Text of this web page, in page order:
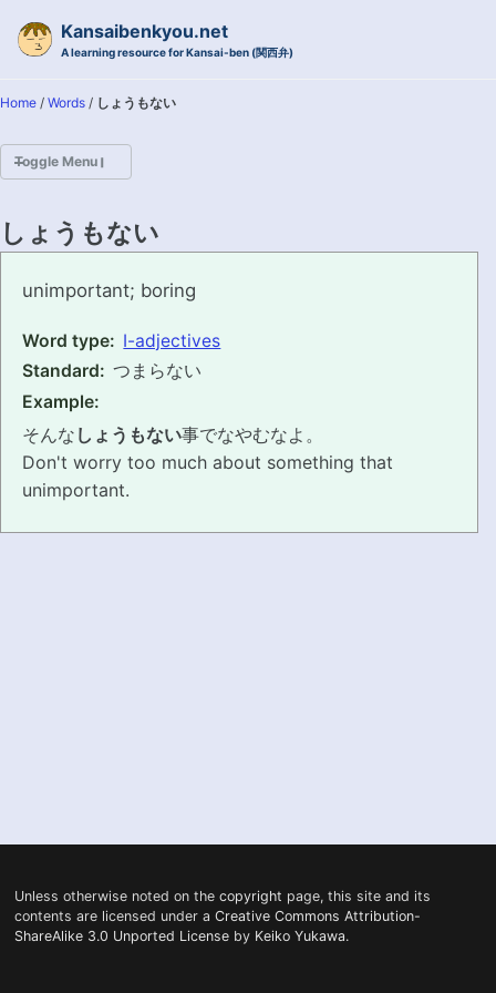
Kansaibenkyou.net
A learning resource for Kansai-ben (関西弁)
Home / Words / しょうもない
Toggle Menu
EXAMPLE CONVERSATIONS
PRONUNCIATION
しょうもない
shoumonai
unimportant; boring
Word type: I-adjectives
Standard: つまらない
Example:
そんな しょうもない事でなやむなよ。
Don't worry too much about something that
unimportant.
Unless otherwise noted on the copyright page, this site and its
contents are licensed under a Creative Commons Attribution-
ShareAlike 3.0 Unported Licenseby Keiko Yukawa.